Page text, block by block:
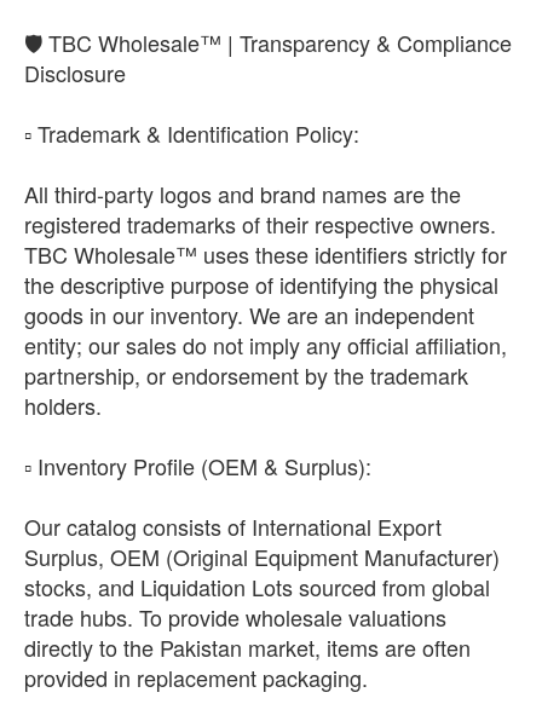
​🛡️ TBC Wholesale™ | Transparency & Compliance
Disclosure
​▫️ Trademark & Identification Policy:
All third-party logos and brand names are the
registered trademarks of their respective owners.
TBC Wholesale™ uses these identifiers strictly for
the descriptive purpose of identifying the physical
goods in our inventory. We are an independent
entity; our sales do not imply any official affiliation,
partnership, or endorsement by the trademark
holders.
​▫️ Inventory Profile (OEM & Surplus):
Our catalog consists of International Export
Surplus, OEM (Original Equipment Manufacturer)
stocks, and Liquidation Lots sourced from global
trade hubs. To provide wholesale valuations
directly to the Pakistan market, items are often
provided in replacement packaging.